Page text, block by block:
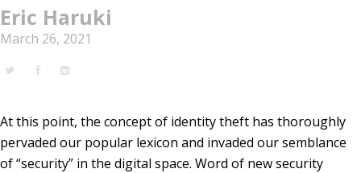
Eric Haruki
March 26, 2021
At this point, the concept of identity theft has thoroughly
pervaded our popular lexicon and invaded our semblance
of “security” in the digital space. Word of new security